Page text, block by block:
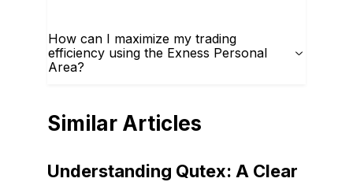
How can I maximize my trading
efficiency using the Exness Personal
Area?
Similar Articles
Understanding Qutex: A Clear